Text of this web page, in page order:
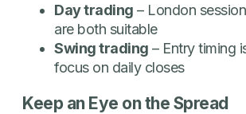
Day trading – London
are both suitable
Swing trading – Entry timing
focus on daily closes
Keep an Eye on the Spread